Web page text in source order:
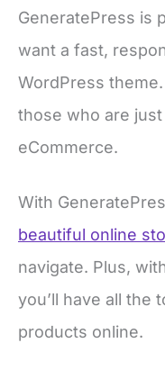
want a fast,
WordPress theme.
those who are
eCommerce.
beautiful online
navigate. Plus,
you’ll have all the
products online.
Pros of